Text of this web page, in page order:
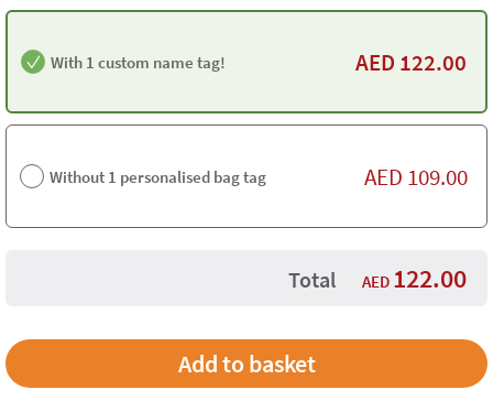
With 1 custom name tag! AED 122.00
Without 1 personalised bag tag AED 109.00
Total AED 122.00